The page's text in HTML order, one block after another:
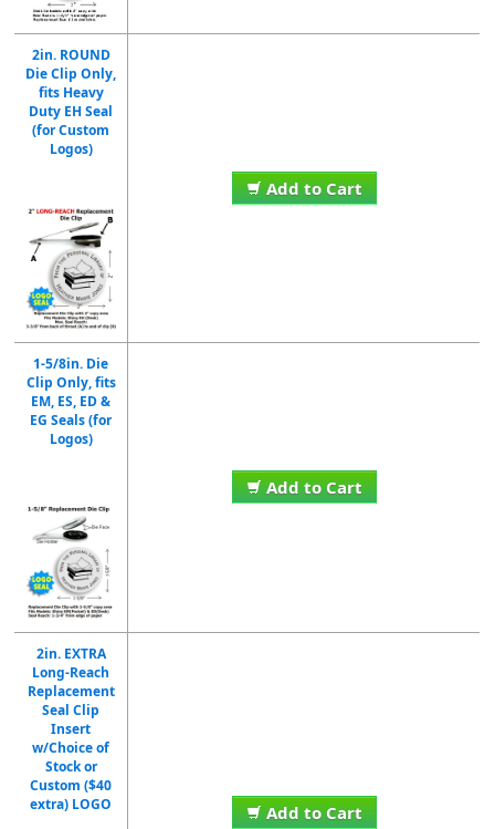
2in. ROUND
Die Clip Only,
fits Heavy
Duty EH Seal
(for Custom
Logos)
Add to Cart
1-5/8in. Die
Clip Only, fits
EM, ES, ED &
EG Seals (for
Logos)
Add to Cart
2in. EXTRA
Long-Reach
Replacement
Seal Clip
Insert
w/Choice of
Stock or
Custom ($40
extra) LOGO
Add to Cart